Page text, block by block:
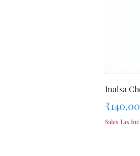
Inalsa
Price
₹140.00
Sales Tax